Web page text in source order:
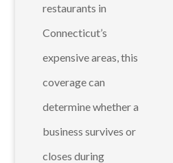
restaurants in
Connecticut’s
expensive areas, this
coverage can
determine whether a
business survives or
closes during